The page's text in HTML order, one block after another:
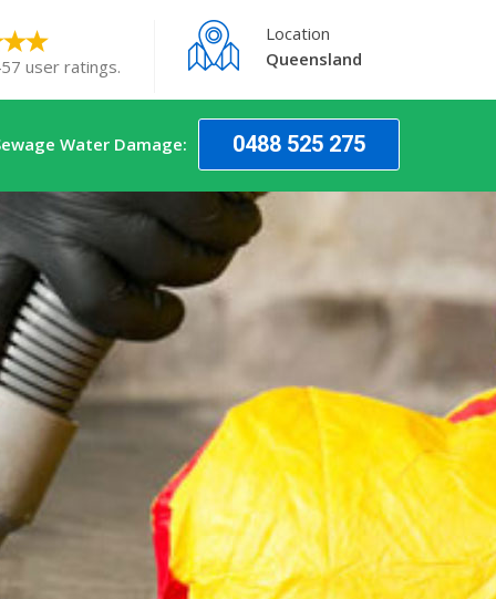
user ratings.
Location
Queensland
Water Damage: 0488 525 275